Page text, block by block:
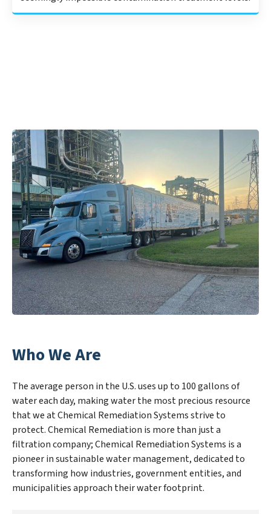
Who We Are
The average person in the U.S. uses up to 100 gallons of
water each day, making water the most precious resource
that we at Chemical Remediation Systems strive to
protect. Chemical Remediation is more than just a
filtration company; Chemical Remediation Systems is a
pioneer in sustainable water management, dedicated to
transforming how industries, government entities, and
municipalities approach their water footprint.